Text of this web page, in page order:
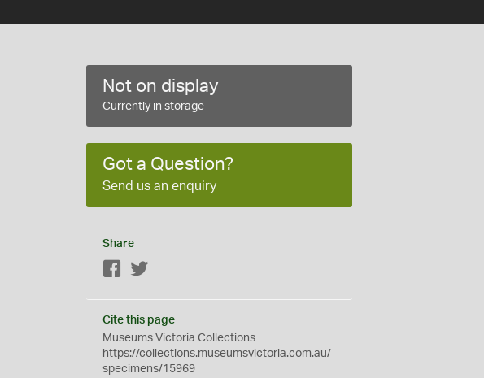
Not on display
Currently in storage
Got a Question?
Send us an enquiry
Share
Facebook
Cite this page
Museums Victoria Collections
https://collections.museumsvictoria.com.au/
specimens/15969